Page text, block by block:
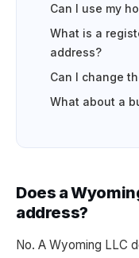
Can I use my
What is a
address?
Can I change
What about a
Does a
address?
No. A Wyoming LLC